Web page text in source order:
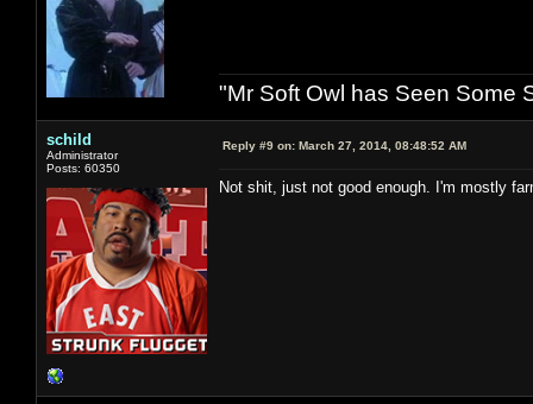
"Mr Soft Owl has Seen Some
schild
Administrator
Posts: 60350
Reply #9 on: March 27, 2014, 08:48:52 AM
Not shit, just not good enough. I'm mostly